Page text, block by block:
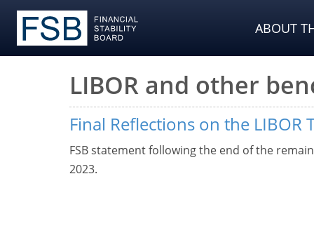
ABOUT
LIBOR and other
Final Reflections on the LIBOR
FSB statement following the end of the
2023.